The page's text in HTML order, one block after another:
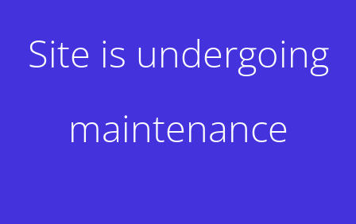
Site is undergoing
maintenance